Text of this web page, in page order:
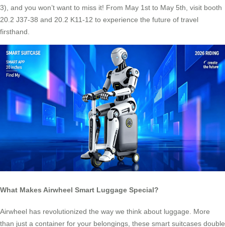
3), and you won’t want to miss it! From May 1st to May 5th, visit booth
20.2 J37-38 and 20.2 K11-12 to experience the future of travel
firsthand.
What Makes Airwheel Smart Luggage Special?
Airwheel has revolutionized the way we think about luggage. More
than just a container for your belongings, these smart suitcases double